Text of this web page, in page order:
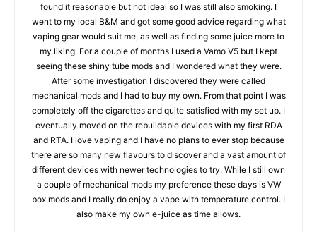
found it reasonable but not ideal so I was still also smoking. I
went to my local B&M and got some good advice regarding what
vaping gear would suit me, as well as finding some juice more to
my liking. For a couple of months I used a Vamo V5 but I kept
seeing these shiny tube mods and I wondered what they were.
After some investigation I discovered they were called
mechanical mods and I had to buy my own. From that point I was
completely off the cigarettes and quite satisfied with my set up. I
eventually moved on the rebuildable devices with my first RDA
and RTA. I love vaping and I have no plans to ever stop because
there are so many new flavours to discover and a vast amount of
different devices with newer technologies to try. While I still own
a couple of mechanical mods my preference these days is VW
box mods and I really do enjoy a vape with temperature control. I
also make my own e-juice as time allows.